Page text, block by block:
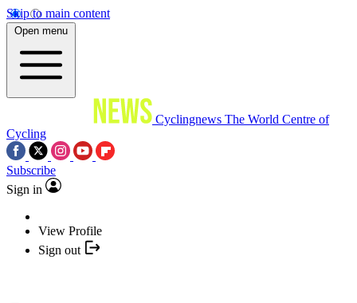
Skip to main content
Open menu
Cyclingnews The World Centre of
Cycling
Subscribe
Sign in
View Profile
Sign out